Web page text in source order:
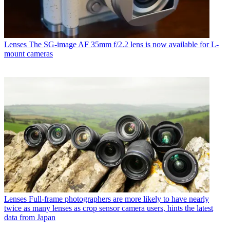
Lenses The SG-image AF 35mm f/2.2 lens is now available for L-
mount cameras
Lenses Full-frame photographers are more likely to have nearly
twice as many lenses as crop sensor camera users, hints the latest
data from Japan